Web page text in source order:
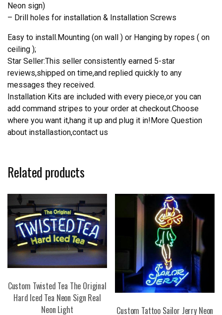
Neon sign)
– Drill holes for installation & Installation Screws
Easy to install.Mounting (on wall ) or Hanging by ropes ( on
ceiling );
Star Seller:This seller consistently earned 5-star
reviews,shipped on time,and replied quickly to any
messages they received.
Installation Kits are included with every piece,or you can
add command stripes to your order at checkout.Choose
where you want it,hang it up and plug it in!More Question
about installastion,contact us
Related products
Custom Twisted Tea The Original
Hard Iced Tea Neon Sign Real
Neon Light
Custom Tattoo Sailor Jerry Neon